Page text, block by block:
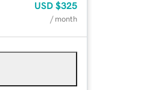
USD $325
/ month